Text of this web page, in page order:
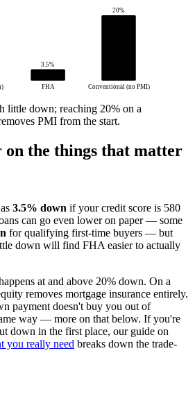
3.5%
FHA
20%
Conventional (no PMI)
little down; reaching 20% on a
PMI from the start.
the things that matter
3.5% down if your credit score is 580
can go even lower on paper — some
for qualifying first-time buyers — but
down will find FHA easier to actually
at and above 20% down. On a
removes mortgage insurance entirely.
payment doesn't buy you out of
way — more on that below. If you're
down in the first place, our guide on
you really need breaks down the trade-